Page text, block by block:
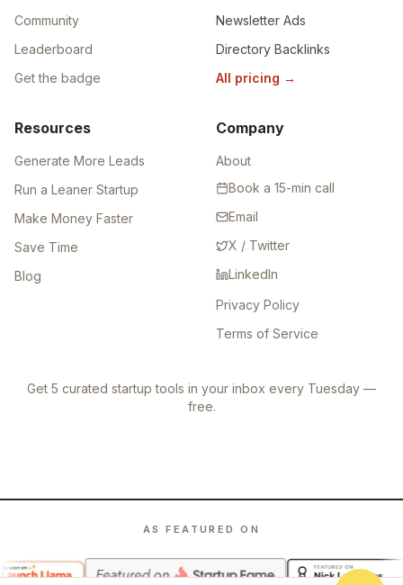
Community
Leaderboard
Get the badge
Newsletter Ads
Directory Backlinks
All pricing →
Resources
Generate More Leads
Run a Leaner Startup
Make Money Faster
Save Time
Blog
Company
About
Book a 15-min call
Email
X / Twitter
LinkedIn
Privacy Policy
Terms of Service
Get 5 curated startup tools in your inbox every Tuesday —
free.
AS FEATURED ON